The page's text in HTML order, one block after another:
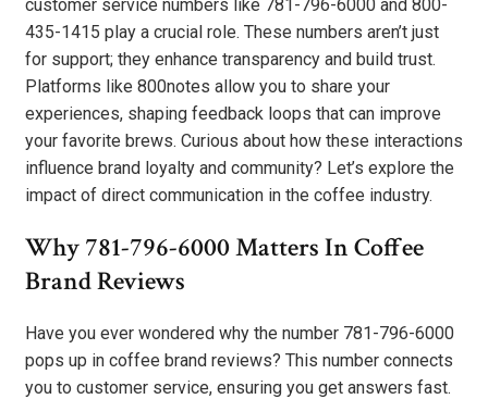
customer service numbers like 781-796-6000 and 800-
435-1415 play a crucial role. These numbers aren’t just
for support; they enhance transparency and build trust.
Platforms like 800notes allow you to share your
experiences, shaping feedback loops that can improve
your favorite brews. Curious about how these interactions
influence brand loyalty and community? Let’s explore the
impact of direct communication in the coffee industry.
Why 781-796-6000 Matters In Coffee
Brand Reviews
Have you ever wondered why the number 781-796-6000
pops up in coffee brand reviews? This number connects
you to customer service, ensuring you get answers fast.